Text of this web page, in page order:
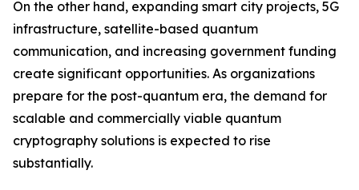
On the other hand, expanding smart city projects, 5G
infrastructure, satellite-based quantum
communication, and increasing government funding
create significant opportunities. As organizations
prepare for the post-quantum era, the demand for
scalable and commercially viable quantum
cryptography solutions is expected to rise
substantially.